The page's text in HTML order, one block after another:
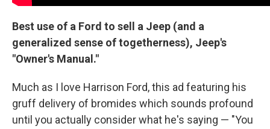
Best use of a Ford to sell a Jeep (and a
generalized sense of togetherness), Jeep's
"Owner's Manual."
Much as I love Harrison Ford, this ad featuring his
gruff delivery of bromides which sounds profound
until you actually consider what he's saying — "You